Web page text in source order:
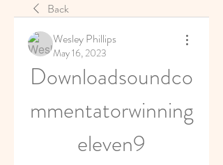
Back
Wesley Phillips
May 16, 2023
Downloadsoundco
mmentatorwinning
eleven9